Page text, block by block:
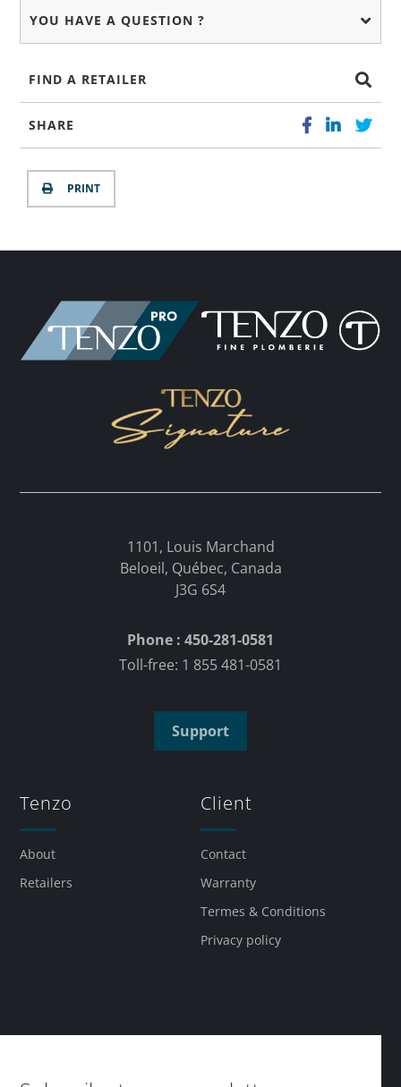
YOU HAVE A QUESTION ?
FIND A RETAILER
SHARE
PRINT
1101, Louis Marchand
Beloeil, Québec, Canada
J3G 6S4
Phone : 450-281-0581
Toll-free: 1 855 481-0581
Support
Tenzo
About
Retailers
Client
Contact
Warranty
Termes & Conditions
Privacy policy